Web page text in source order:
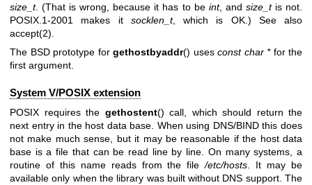
size_t. (That is wrong, because it has to be int, and size_tis not.
POSIX.1-2001 makes it socklen_t, which is OK.) See also
accept(2)
The BSD prototype for gethostbyaddr() uses const char *for the
first argument.
System V/POSIX extension
POSIX requires the gethostent() call, which should return the
next entry in the host data base. When using DNS/BIND this does
not make much sense, but it may be reasonable if the host data
base is a file that can be read line by line. On many systems, a
routine of this name reads from the file/etc/hosts . It may be
available only when the library was built without DNS support. The